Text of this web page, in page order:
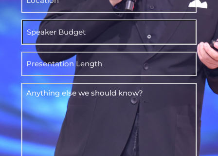
Speaker
Budget
Presentation
Length
Anything
we
should
know?